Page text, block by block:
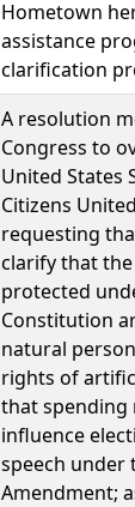
Hometown
assistance
clarification
A resolution
Congress to
United States
Citizens United
requesting
clarify that
protected
Constitution
natural
rights of
that spending
influence
speech under
Amendment;